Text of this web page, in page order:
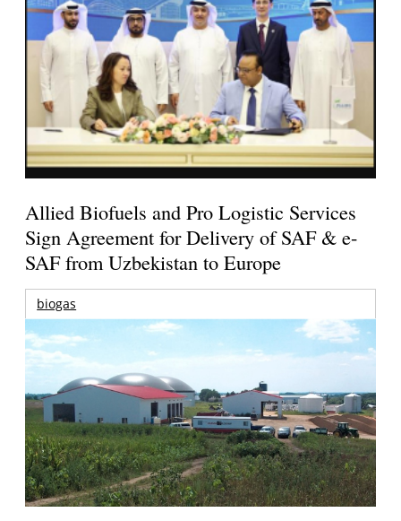
Allied Biofuels and Pro Logistic Services
Sign Agreement for Delivery of SAF & e-
SAF from Uzbekistan to Europe
biogas